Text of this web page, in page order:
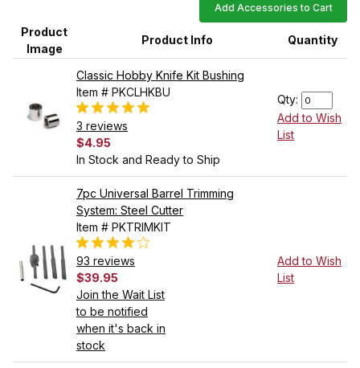
Add Accessories to Cart
Product
Image
Product Info Quantity
Classic Hobby Knife Kit Bushing
Item # PKCLHKBU
3 reviews
$4.95
In Stock and Ready to Ship
Qty:
Add to Wish
List
7pc Universal Barrel Trimming
System: Steel Cutter
Item # PKTRIMKIT
93 reviews
$39.95
Join the Wait List
to be notified
when it's back in
stock
Add to Wish
List